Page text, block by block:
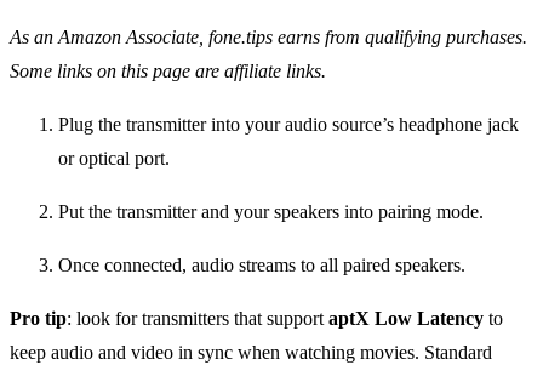
As an Amazon Associate, fone.tips earns from qualifying purchases.
Some links on this page are affiliate links.
Plug the transmitter into your audio source’s headphone jack
or optical port.
Put the transmitter and your speakers into pairing mode.
Once connected, audio streams to all paired speakers.
Pro tip: look for transmitters that support aptX Low Latency to
keep audio and video in sync when watching movies. Standard